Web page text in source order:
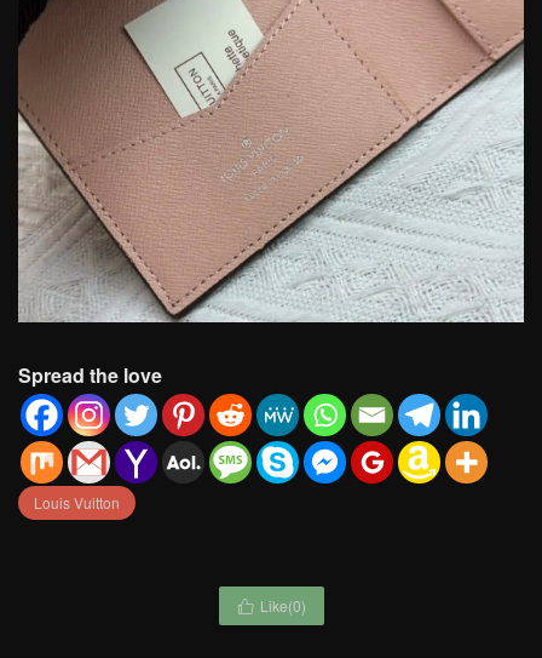
Spread the love
Louis Vuitton
 Like(0)